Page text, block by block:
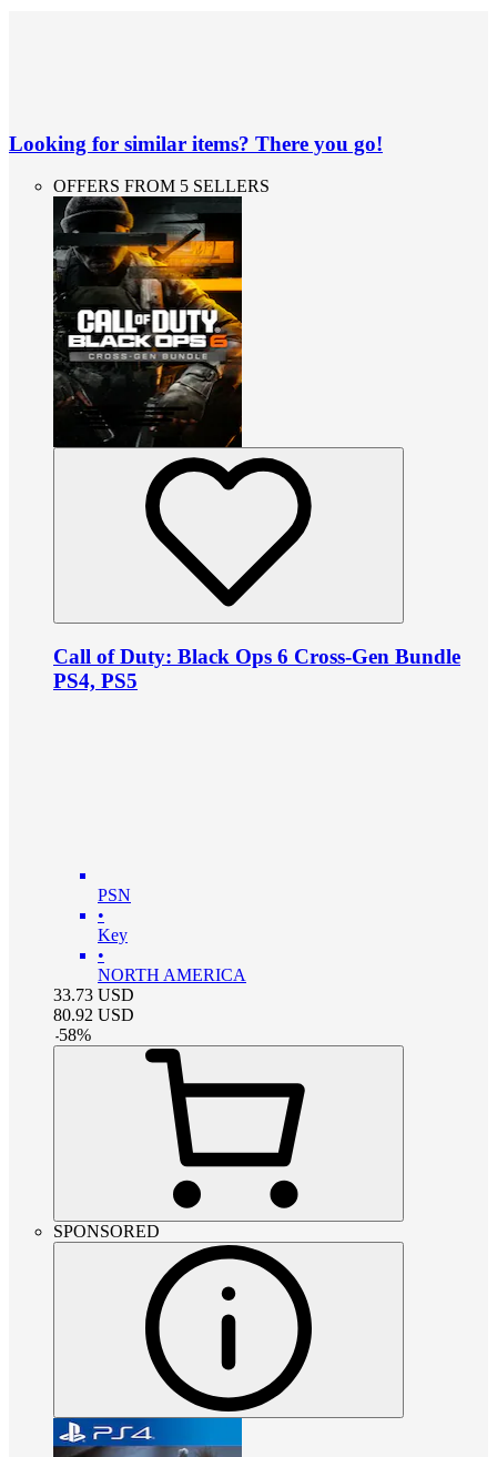
Looking for similar items? There you go!
OFFERS FROM 5 SELLERS
Call of Duty: Black Ops 6 Cross-Gen Bundle
PS4, PS5
PSN
•
Key
•
NORTH AMERICA
33.73 USD
80.92 USD
-58%
SPONSORED